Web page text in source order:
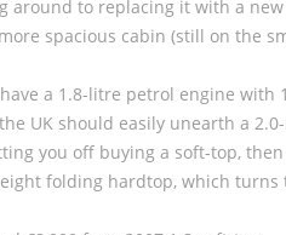
around to replacing it with a
spacious cabin (still on the
a 1.8-litre petrol engine with
UK should easily unearth a
you off buying a soft-top,
folding hardtop, which